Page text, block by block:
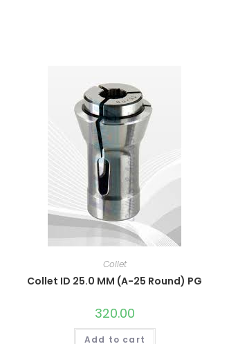
Collet
Collet ID 25.0 MM (A-25 Round) PG
320.00
Add to cart